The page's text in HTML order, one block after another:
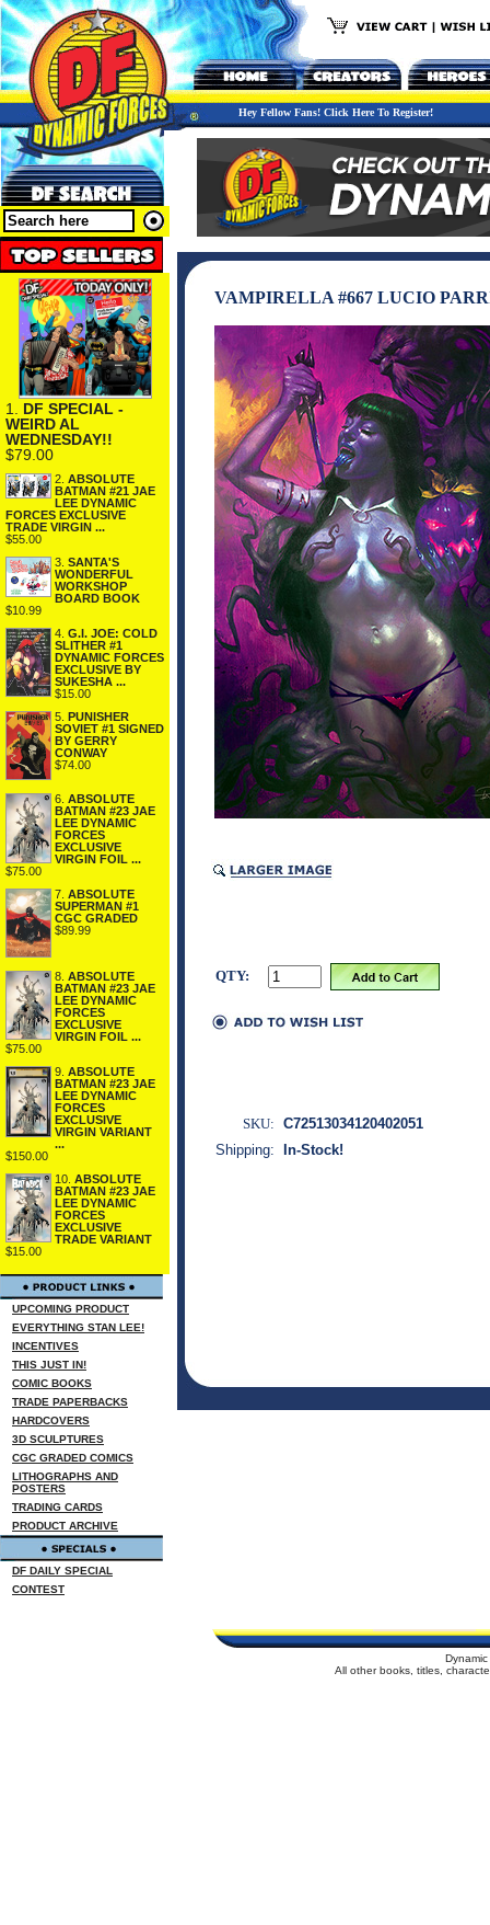
Hey Fellow Fans! Click Here To Register!
1. DF SPECIAL -
WEIRD AL
WEDNESDAY!!
$79.00
2. ABSOLUTE
BATMAN #21 JAE
LEE DYNAMIC
FORCES EXCLUSIVE
TRADE VIRGIN ...
$55.00
3. SANTA'S
WONDERFUL
WORKSHOP
BOARD BOOK
$10.99
4. G.I. JOE: COLD
SLITHER #1
DYNAMIC FORCES
EXCLUSIVE BY
SUKESHA ...
$15.00
5. PUNISHER
SOVIET #1 SIGNED
BY GERRY
CONWAY
$74.00
6. ABSOLUTE
BATMAN #23 JAE
LEE DYNAMIC
FORCES
EXCLUSIVE
VIRGIN FOIL ...
$75.00
7. ABSOLUTE
SUPERMAN #1
CGC GRADED
$89.99
8. ABSOLUTE
BATMAN #23 JAE
LEE DYNAMIC
FORCES
EXCLUSIVE
VIRGIN FOIL ...
$75.00
9. ABSOLUTE
BATMAN #23 JAE
LEE DYNAMIC
FORCES
EXCLUSIVE
VIRGIN VARIANT
...
$150.00
10. ABSOLUTE
BATMAN #23 JAE
LEE DYNAMIC
FORCES
EXCLUSIVE
TRADE VARIANT
$15.00
UPCOMING PRODUCT
EVERYTHING STAN LEE!
INCENTIVES
THIS JUST IN!
COMIC BOOKS
TRADE PAPERBACKS
HARDCOVERS
3D SCULPTURES
CGC GRADED COMICS
LITHOGRAPHS AND
POSTERS
TRADING CARDS
PRODUCT ARCHIVE
DF DAILY SPECIAL
CONTEST
VAMPIRELLA #667 LUCIO
QTY:
SKU: C72513034120402051
Shipping:
In-Stock!
All other books, titles,